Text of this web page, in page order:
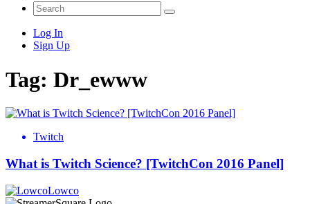
Log In
Sign Up
Tag: Dr_ewww
Twitch
What is Twitch Science? [TwitchCon 2016 Panel]
Lowco